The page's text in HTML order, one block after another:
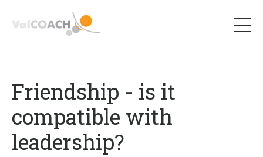
Friendship - is it
compatible with
leadership?